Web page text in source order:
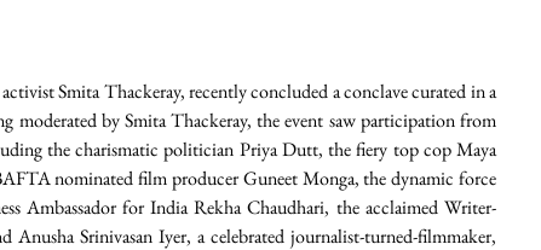
Smita Thackeray, recently concluded a conclave curated in a
by Smita Thackeray, the event saw participation from
the charismatic politician Priya Dutt, the fiery top cop Maya
nominated film producer Guneet Monga, the dynamic force
Ambassador for India Rekha Chaudhari, the acclaimed Writer-
Srinivasan Iyer, a celebrated journalist-turned-filmmaker,